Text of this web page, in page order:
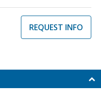
REQUEST INFO